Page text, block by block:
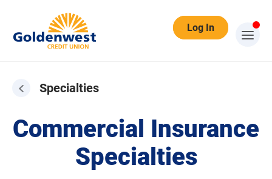
Log In
Specialties
Specialties
Commercial Insurance
Specialties